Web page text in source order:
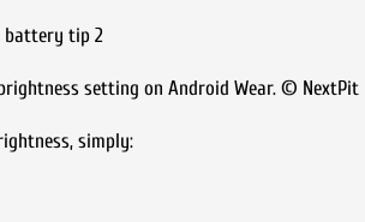
battery tip 2
setting on Android Wear. © NextPit
simply: